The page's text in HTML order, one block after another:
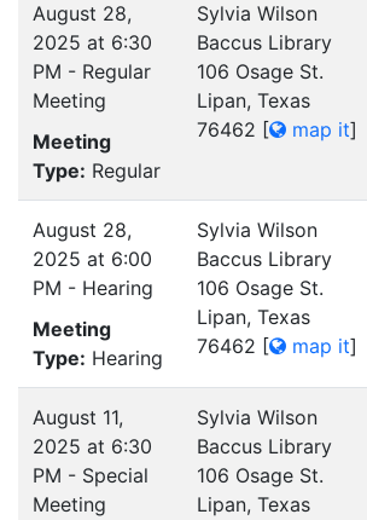
August 28,
2025 at 6:30
PM - Regular
Meeting
Meeting
Type: Regular
Sylvia Wilson
Baccus Library
106 Osage St.
Lipan, Texas
76462 [ map it]
August 28,
2025 at 6:00
PM - Hearing
Meeting
Type: Hearing
Sylvia Wilson
Baccus Library
106 Osage St.
Lipan, Texas
76462 [ map it]
August 11,
2025 at 6:30
PM - Special
Meeting
Sylvia Wilson
Baccus Library
106 Osage St.
Lipan, Texas